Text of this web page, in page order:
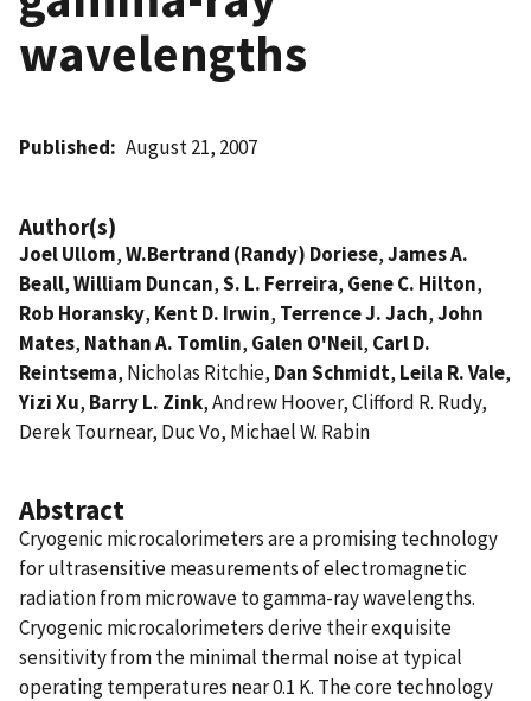
wavelengths
Published August 21, 2007
Author(s)
Joel Ullom,W.Bertrand (Randy) Doriese,James A.
Beall,William Duncan,S. L. Ferreira, Gene C. Hilton,
Rob Horansky, Kent D. Irwin, Terrence J. Jach,John
Mates, Nathan A. Tomlin, Galen O'Neil, Carl D.
Reintsema, Nicholas Ritchie, Dan Schmidt, Leila R. Vale,
Yizi Xu, Barry L. Zink, Andrew Hoover, Clifford R. Rudy,
Derek Tournear, Duc Vo, Michael W. Rabin
Abstract
Cryogenic microcalorimeters are a promising technology
for ultrasensitive measurements of electromagnetic
radiation from microwave to gamma-ray wavelengths.
Cryogenic microcalorimeters derive their exquisite
sensitivity from the minimal thermal noise at typical
operating temperatures near 0.1 K. The core technology